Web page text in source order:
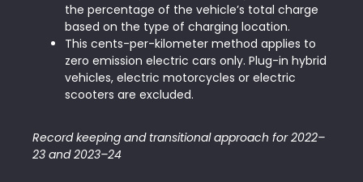
the percentage of the vehicle’s total charge
based on the type of charging location.
This cents-per-kilometer method applies to
zero emission electric cars only. Plug-in hybrid
vehicles, electric motorcycles or electric
scooters are excluded.
Record keeping and transitional approach for 2022–
23 and 2023–24